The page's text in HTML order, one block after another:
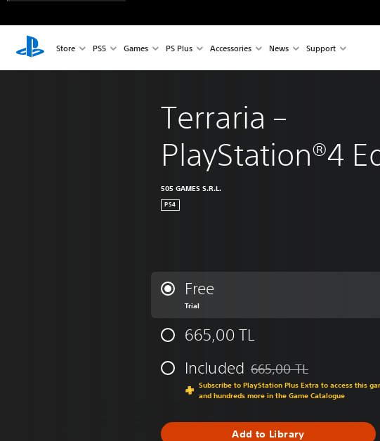
Store PS5 Games PS Plus Accessories News Support
Terraria –
PlayStation®4
505 GAMES S.R.L.
PS4
Free
Trial
665,00 TL
Included Discounted from original
665,00 TL
Subscribe to PlayStation Plus Extra to access this
and hundreds more in the Game Catalogue
Add to Library